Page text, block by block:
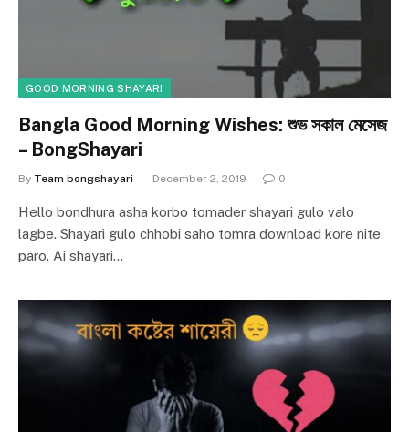
GOOD MORNING SHAYARI
Bangla Good Morning Wishes: শুভ সকাল মেসেজ
– BongShayari
By Team bongshayari December 2, 2019 0
Hello bondhura asha korbo tomader shayari gulo valo
lagbe. Shayari gulo chhobi saho tomra download kore nite
paro. Ai shayari…